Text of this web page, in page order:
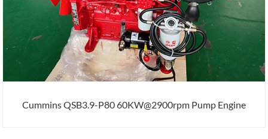
Cummins QSB3.9-P80 60KW@2900rpm Pump Engine